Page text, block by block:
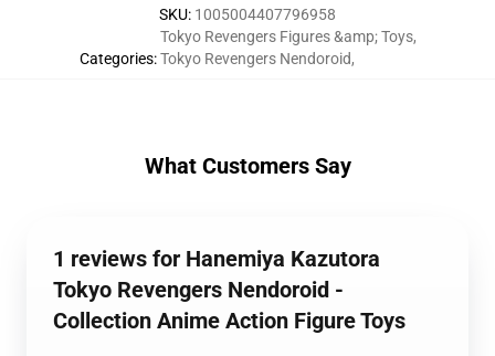
SKU: 1005004407796958
Categories:
Tokyo Revengers Figures &amp; Toys,
Tokyo Revengers Nendoroid,
What Customers Say
1 reviews for Hanemiya Kazutora
Tokyo Revengers Nendoroid -
Collection Anime Action Figure Toys